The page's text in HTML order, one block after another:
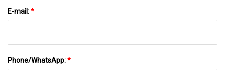
E-mail:*
Phone/WhatsApp:*